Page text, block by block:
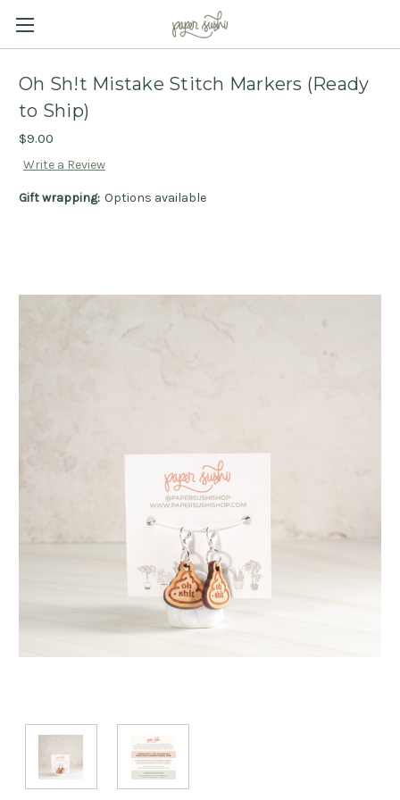
Oh Sh!t Mistake Stitch Markers (Ready
to Ship)
$9.00
Write a Review
Gift wrapping: Options available